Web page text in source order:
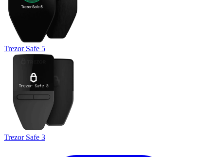
Trezor Safe 5
Trezor Safe 3